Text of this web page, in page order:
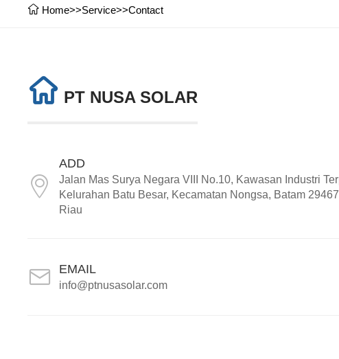
Home>>Service>>Contact
PT NUSA SOLAR
ADD
Jalan Mas Surya Negara VIII No.10, Kawasan Industri
Kelurahan Batu Besar, Kecamatan Nongsa, Batam
Riau
EMAIL
info@ptnusasolar.com